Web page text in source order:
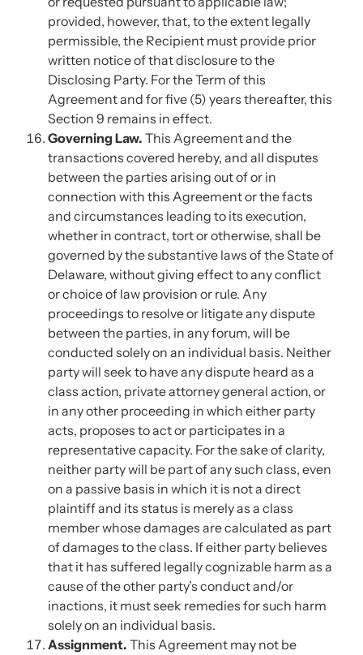
provided, however, that, to the extent legally
permissible, the Recipient must provide prior
written notice of that disclosure to the
Disclosing Party. For the Term of this
Agreement and for five (5) years thereafter, this
Section 9 remains in effect.
Governing Law. This Agreement and the
transactions covered hereby, and all disputes
between the parties arising out of or in
connection with this Agreement or the facts
and circumstances leading to its execution,
whether in contract, tort or otherwise, shall be
governed by the substantive laws of the State of
Delaware, without giving effect to any conflict
or choice of law provision or rule. Any
proceedings to resolve or litigate any dispute
between the parties, in any forum, will be
conducted solely on an individual basis. Neither
party will seek to have any dispute heard as a
class action, private attorney general action, or
in any other proceeding in which either party
acts, proposes to act or participates in a
representative capacity. For the sake of clarity,
neither party will be part of any such class, even
on a passive basis in which it is not a direct
plaintiff and its status is merely as a class
member whose damages are calculated as part
of damages to the class. If either party believes
that it has suffered legally cognizable harm as a
cause of the other party’s conduct and/or
inactions, it must seek remedies for such harm
solely on an individual basis.
Assignment. This Agreement may not be